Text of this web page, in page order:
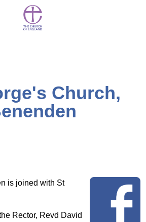
Church,
is joined with St
Rector, Revd David